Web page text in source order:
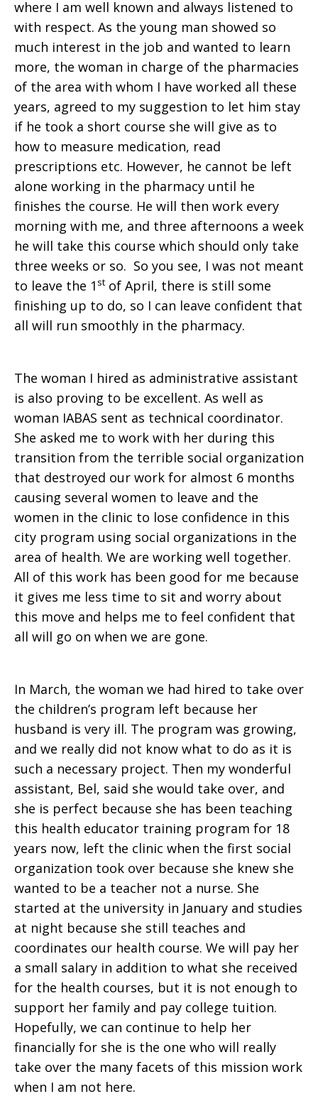
where I am well known and always listened to
with respect. As the young man showed so
much interest in the job and wanted to learn
more, the woman in charge of the pharmacies
of the area with whom I have worked all these
years, agreed to my suggestion to let him stay
if he took a short course she will give as to
how to measure medication, read
prescriptions etc. However, he cannot be left
alone working in the pharmacy until he
finishes the course. He will then work every
morning with me, and three afternoons a week
he will take this course which should only take
three weeks or so. So you see, I was not meant
to leave the 1 stof April, there is still some
finishing up to do, so I can leave confident that
all will run smoothly in the pharmacy.
The woman I hired as administrative assistant
is also proving to be excellent. As well as
woman IABAS sent as technical coordinator.
She asked me to work with her during this
transition from the terrible social organization
that destroyed our work for almost 6 months
causing several women to leave and the
women in the clinic to lose confidence in this
city program using social organizations in the
area of health. We are working well together.
All of this work has been good for me because
it gives me less time to sit and worry about
this move and helps me to feel confident that
all will go on when we are gone.
In March, the woman we had hired to take over
the children’s program left because her
husband is very ill. The program was growing,
and we really did not know what to do as it is
such a necessary project. Then my wonderful
assistant, Bel, said she would take over, and
she is perfect because she has been teaching
this health educator training program for 18
years now, left the clinic when the first social
organization took over because she knew she
wanted to be a teacher not a nurse. She
started at the university in January and studies
at night because she still teaches and
coordinates our health course. We will pay her
a small salary in addition to what she received
for the health courses, but it is not enough to
support her family and pay college tuition.
Hopefully, we can continue to help her
financially for she is the one who will really
take over the many facets of this mission work
when I am not here.